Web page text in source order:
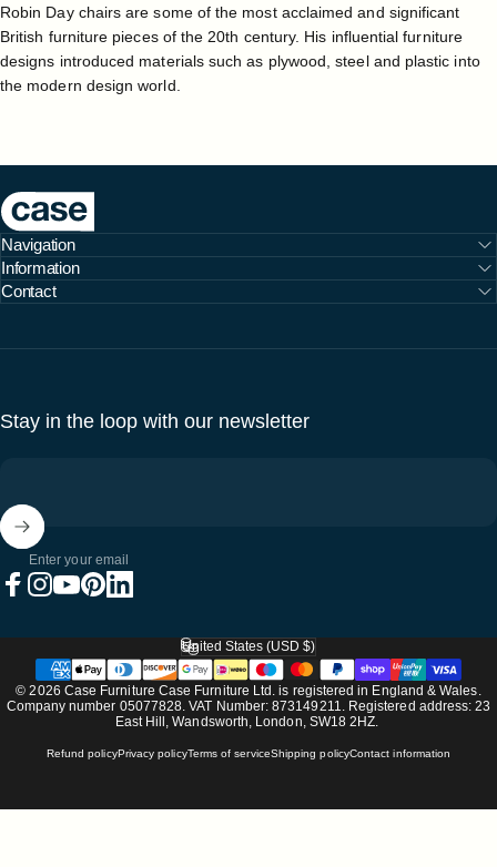
Robin Day chairs are some of the most acclaimed and significant
British furniture pieces of the 20th century. His influential furniture
designs introduced materials such as plywood, steel and plastic into
the modern design world.
Case Furniture
Navigation
Information
Contact
Stay in the loop with our newsletter
Enter your email
© 2026 Case Furniture Case Furniture Ltd. is registered in England & Wales.
Company number 05077828. VAT Number: 873149211. Registered address: 23
East Hill, Wandsworth, London, SW18 2HZ.
Refund policyPrivacy policyTerms of serviceShipping policyContact information
Country/region
United States (USD $)